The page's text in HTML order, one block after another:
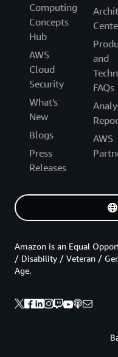
Computing
Concepts
Hub
AWS
Cloud
Security
What's
New
Blogs
Press
Releases
and
FAQs
AWS
Amazon is an Equal
/ Disability / Veteran /
Age.